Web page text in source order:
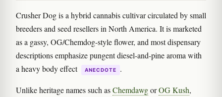
Crusher Dog is a hybrid cannabis cultivar circulated by small
breeders and seed resellers in North America. It is marketed
as a gassy, OG/Chemdog-style flower, and most dispensary
descriptions emphasize pungent diesel-and-pine aroma with
a heavy body effect
ANECDOTE .
Unlike heritage names such asChemdawgorOG Kush,